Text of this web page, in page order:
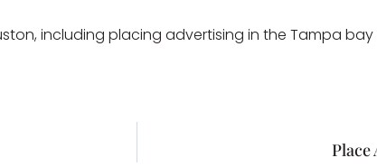
including placing advertising in the Tampa bay
Place